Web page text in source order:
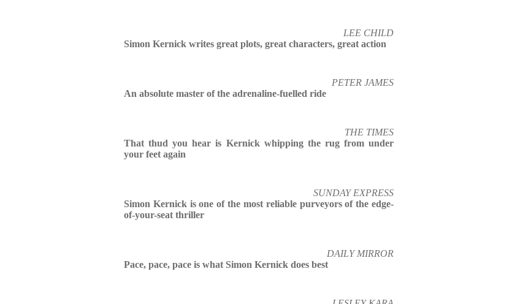
LEE CHILD
Simon Kernick writes great plots, great characters, great action
PETER JAMES
An absolute master of the adrenaline-fuelled ride
THE TIMES
That thud you hear is Kernick whipping the rug from under
your feet again
SUNDAY EXPRESS
Simon Kernick is one of the most reliable purveyors of the edge-
of-your-seat thriller
DAILY MIRROR
Pace, pace, pace is what Simon Kernick does best